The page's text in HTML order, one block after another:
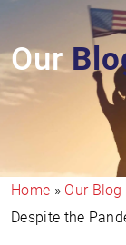
Our
Home » Our Blog
Despite the